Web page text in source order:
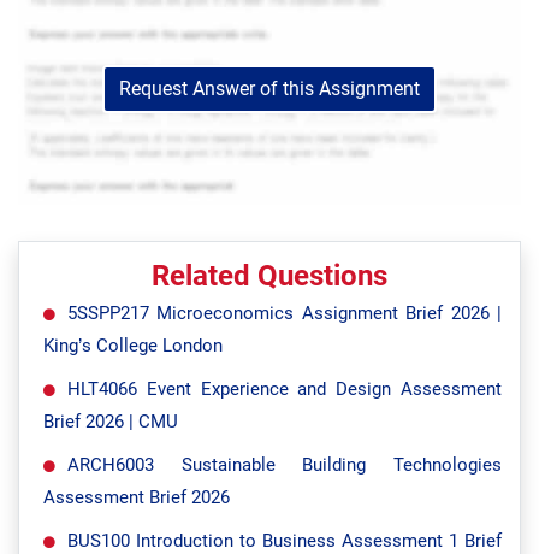
Request Answer of this Assignment
Related Questions
5SSPP217 Microeconomics Assignment Brief 2026 |
King’s College London
HLT4066 Event Experience and Design Assessment
Brief 2026 | CMU
ARCH6003 Sustainable Building Technologies
Assessment Brief 2026
BUS100 Introduction to Business Assessment 1 Brief